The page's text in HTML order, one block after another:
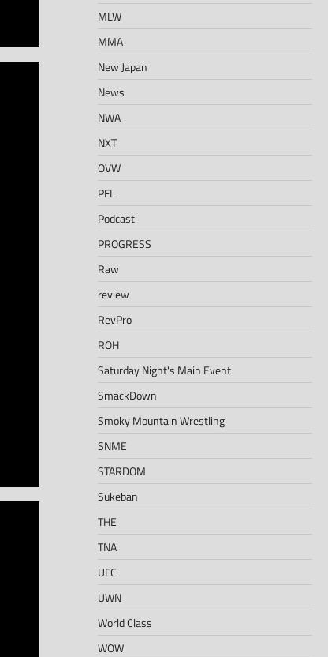
MLW
MMA
New Japan
News
NWA
NXT
OVW
PFL
Podcast
PROGRESS
Raw
review
RevPro
ROH
Saturday Night's Main Event
SmackDown
Smoky Mountain Wrestling
SNME
STARDOM
Sukeban
THE
TNA
UFC
UWN
World Class
WOW